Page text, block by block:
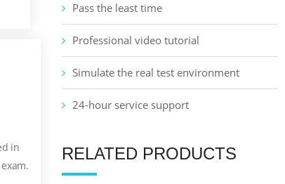
in
Pass the least time
Professional video tutorial
Simulate the real test environment
24-hour service support
RELATED PRODUCTS